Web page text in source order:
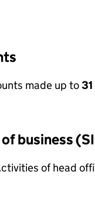
made up to
business
of head